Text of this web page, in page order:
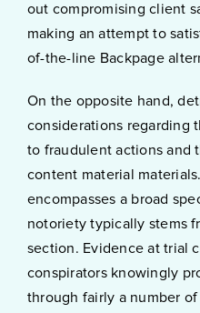
out compromising client
making an attempt to
of-the-line Backpage
On the opposite hand,
considerations regarding
to fraudulent actions and
content material
encompasses a broad
notoriety typically stems
section. Evidence at trial
conspirators knowingly
through fairly a number